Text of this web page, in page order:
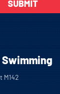
M142